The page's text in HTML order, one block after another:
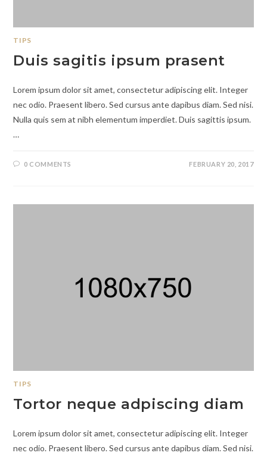
TIPS
Duis sagitis ipsum prasent
Lorem ipsum dolor sit amet, consectetur adipiscing elit. Integer
nec odio. Praesent libero. Sed cursus ante dapibus diam. Sed nisi.
Nulla quis sem at nibh elementum imperdiet. Duis sagittis ipsum.
…
0 COMMENTS FEBRUARY 20, 2017
TIPS
Tortor neque adpiscing diam
Lorem ipsum dolor sit amet, consectetur adipiscing elit. Integer
nec odio. Praesent libero. Sed cursus ante dapibus diam. Sed nisi.